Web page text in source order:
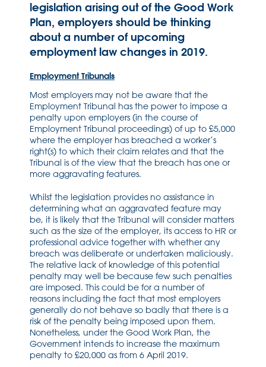
legislation arising out of the Good Work
Plan, employers should be thinking
about a number of upcoming
employment law changes in 2019.
Employment Tribunals
Most employers may not be aware that the
Employment Tribunal has the power to impose a
penalty upon employers (in the course of
Employment Tribunal proceedings) of up to £5,000
where the employer has breached a worker’s
right(s) to which their claim relates and that the
Tribunal is of the view that the breach has one or
more aggravating features.
Whilst the legislation provides no assistance in
determining what an aggravated feature may
be, it is likely that the Tribunal will consider matters
such as the size of the employer, its access to HR or
professional advice together with whether any
breach was deliberate or undertaken maliciously.
The relative lack of knowledge of this potential
penalty may well be because few such penalties
are imposed. This could be for a number of
reasons including the fact that most employers
generally do not behave so badly that there is a
risk of the penalty being imposed upon them.
Nonetheless, under the Good Work Plan, the
Government intends to increase the maximum
penalty to £20,000 as from 6 April 2019.